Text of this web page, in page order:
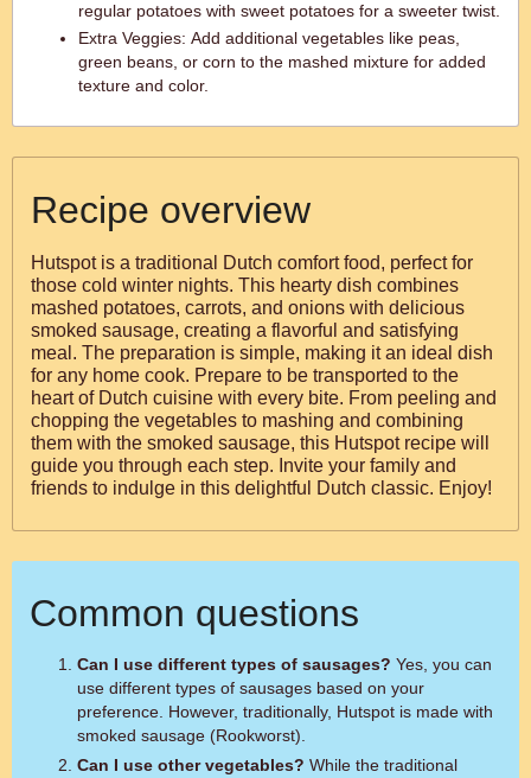
regular potatoes with sweet potatoes for a sweeter twist.
Extra Veggies: Add additional vegetables like peas,
green beans, or corn to the mashed mixture for added
texture and color.
Recipe overview
Hutspot is a traditional Dutch comfort food, perfect for
those cold winter nights. This hearty dish combines
mashed potatoes, carrots, and onions with delicious
smoked sausage, creating a flavorful and satisfying
meal. The preparation is simple, making it an ideal dish
for any home cook. Prepare to be transported to the
heart of Dutch cuisine with every bite. From peeling and
chopping the vegetables to mashing and combining
them with the smoked sausage, this Hutspot recipe will
guide you through each step. Invite your family and
friends to indulge in this delightful Dutch classic. Enjoy!
Common questions
Can I use different types of sausages?
use different types of sausages based on your
preference. However, traditionally, Hutspot is made with
smoked sausage (Rookworst).
Can I use other vegetables?